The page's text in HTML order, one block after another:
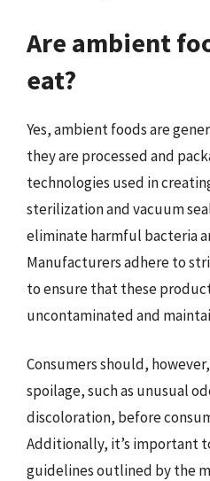
Are ambient
eat?
Yes, ambient foods are
they are processed and
technologies used in
sterilization and vacuum
eliminate harmful bacteria
Manufacturers adhere to
to ensure that these
uncontaminated and
Consumers should,
spoilage, such as unusual
discoloration, before
Additionally, it’s important
guidelines outlined by the